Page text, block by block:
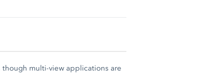
multi-view applications are